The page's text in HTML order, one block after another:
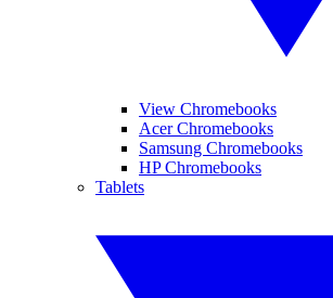
View Chromebooks
Acer Chromebooks
Samsung Chromebooks
HP Chromebooks
Tablets